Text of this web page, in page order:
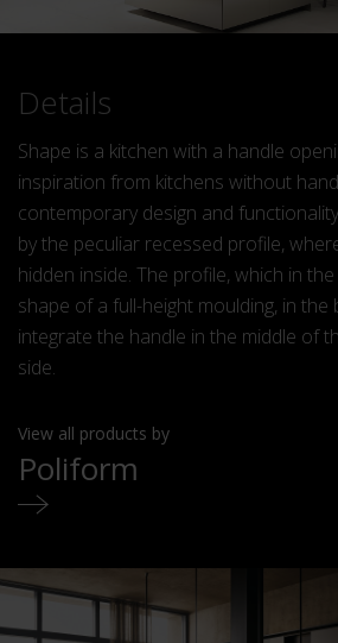
Details
Shape is a kitchen with a handle
inspiration from kitchens without
contemporary design and
by the peculiar recessed profile,
hidden inside. The profile, which in
shape of a full-height moulding, in the
integrate the handle in the middle of
side.
View all products by
Poliform